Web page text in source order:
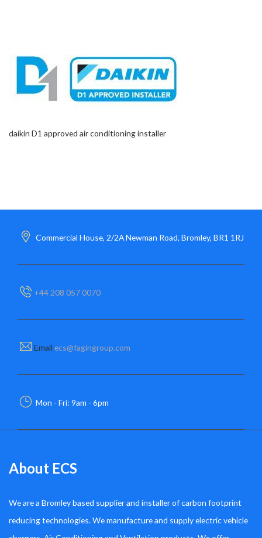
daikin D1 approved air conditioning installer
Commercial House, 2/2A Newman Road, Bromley, BR1 1RJ
+44 208 057 0070
Email ecs@fagingroup.com
Mon - Fri: 9am - 6pm
About ECS
We are a Bromley based supplier and installer of carbon footprint
reducing technologies. We manufacture and supply electric vehicle